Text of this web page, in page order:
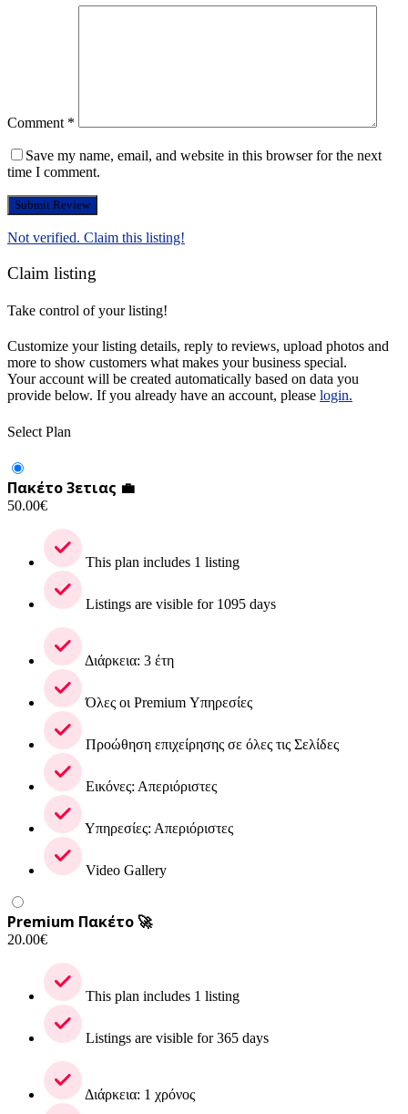
Comment *
Save my name, email, and website in this browser for the next
time I comment.
Not verified. Claim this listing!
Claim listing
Take control of your listing!
Customize your listing details, reply to reviews, upload photos and
more to show customers what makes your business special.
Your account will be created automatically based on data you
provide below. If you already have an account, please login.
Select Plan
Πακέτο 3ετιας 💼
50.00€
This plan includes 1 listing
Listings are visible for 1095 days
Διάρκεια: 3 έτη
Όλες οι Premium Υπηρεσίες
Προώθηση επιχείρησης σε όλες τις Σελίδες
Εικόνες: Απεριόριστες
Υπηρεσίες: Απεριόριστες
Video Gallery
Premium Πακέτο 🚀
20.00€
This plan includes 1 listing
Listings are visible for 365 days
Διάρκεια: 1 χρόνος